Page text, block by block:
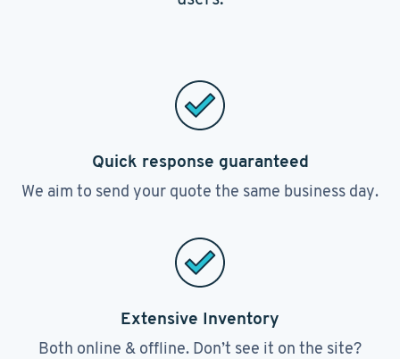
Quick response guaranteed
We aim to send your quote the same business day.
Extensive Inventory
Both online & offline. Don’t see it on the site?